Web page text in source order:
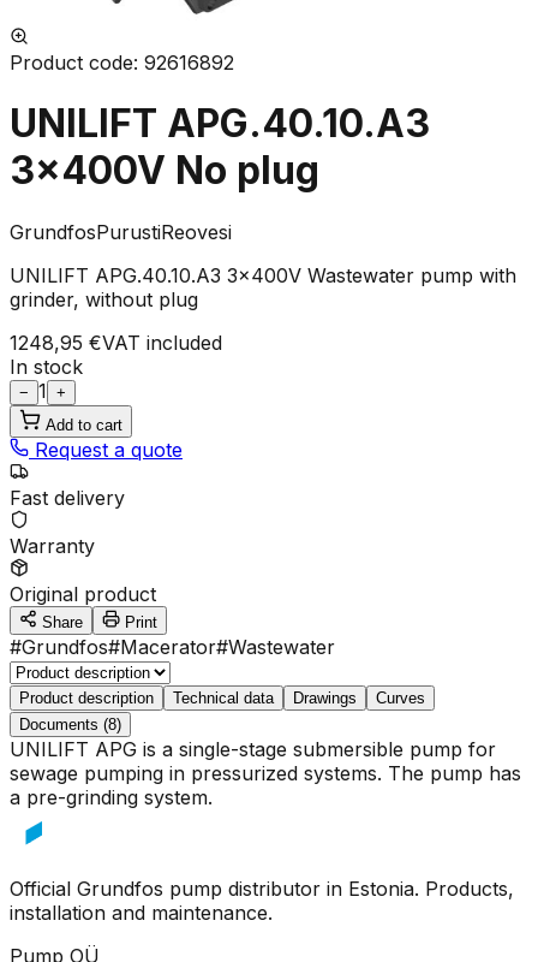
Product code: 92616892
UNILIFT APG.40.10.A3
3x400V No plug
GrundfosPurustiReovesi
UNILIFT APG.40.10.A3 3x400V Wastewater pump with
grinder, without plug
1248,95 €VAT included
In stock
− 1 +
Add to cart
Request a quote
Fast delivery
Warranty
Original product
Share Print
#Grundfos#Macerator#Wastewater
Product description Technical data Drawings
Curves
Documents (8)
UNILIFT APG is a single-stage submersible pump for
sewage pumping in pressurized systems. The pump has
a pre-grinding system.
Official Grundfos pump distributor in Estonia. Products,
installation and maintenance.
Pump OÜ